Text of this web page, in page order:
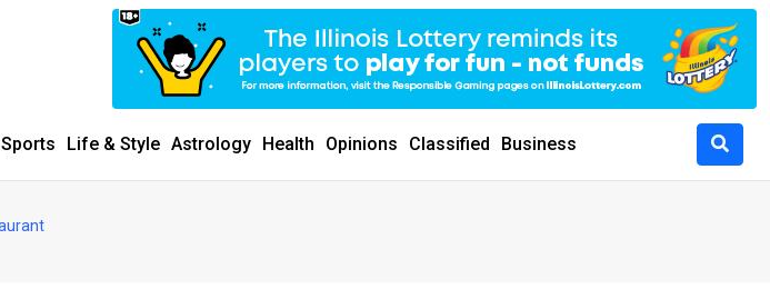
Sports Life & Style Astrology Health Opinions Classified Business